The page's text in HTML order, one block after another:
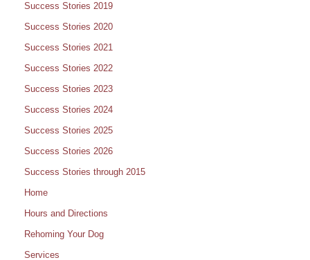
Success Stories 2019
Success Stories 2020
Success Stories 2021
Success Stories 2022
Success Stories 2023
Success Stories 2024
Success Stories 2025
Success Stories 2026
Success Stories through 2015
Home
Hours and Directions
Rehoming Your Dog
Services